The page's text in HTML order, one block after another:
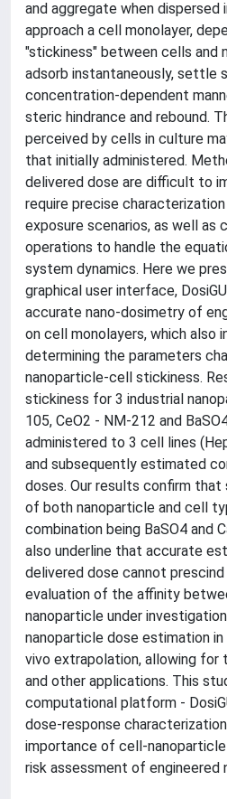
and aggregate when dispersed
approach a cell monolayer,
"stickiness" between cells and
adsorb instantaneously, settle
concentration-dependent
steric hindrance and rebound.
perceived by cells in culture
that initially administered.
delivered dose are difficult to
require precise
exposure scenarios, as well as
operations to handle the
system dynamics. Here we
graphical user interface,
accurate nano-dosimetry of
on cell monolayers, which also
determining the parameters
nanoparticle-cell stickiness.
stickiness for 3 industrial
105, CeO2 - NM-212 and
administered to 3 cell lines
and subsequently estimated
doses. Our results confirm
of both nanoparticle and cell
combination being BaSO4 and
also underline that accurate
delivered dose cannot
evaluation of the affinity
nanoparticle under
nanoparticle dose estimation
vivo extrapolation, allowing for
and other applications. This
computational platform -
dose-response
importance of cell-
risk assessment of engineered